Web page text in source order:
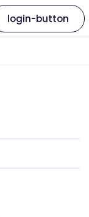
login-button